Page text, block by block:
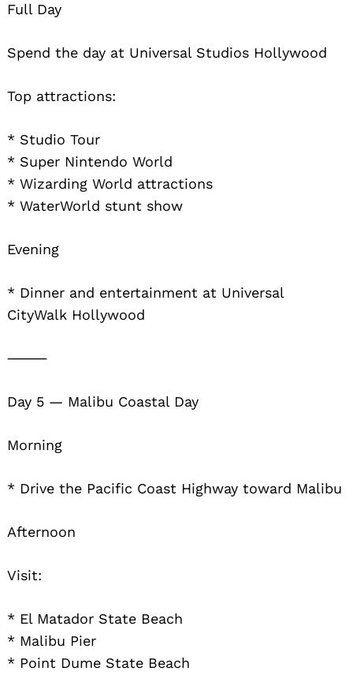
Full Day
Spend the day at Universal Studios Hollywood
Top attractions:
* Studio Tour
* Super Nintendo World
* Wizarding World attractions
* WaterWorld stunt show
Evening
* Dinner and entertainment at Universal
CityWalk Hollywood
⸻
Day 5 — Malibu Coastal Day
Morning
* Drive the Pacific Coast Highway toward Malibu
Afternoon
Visit:
* El Matador State Beach
* Malibu Pier
* Point Dume State Beach